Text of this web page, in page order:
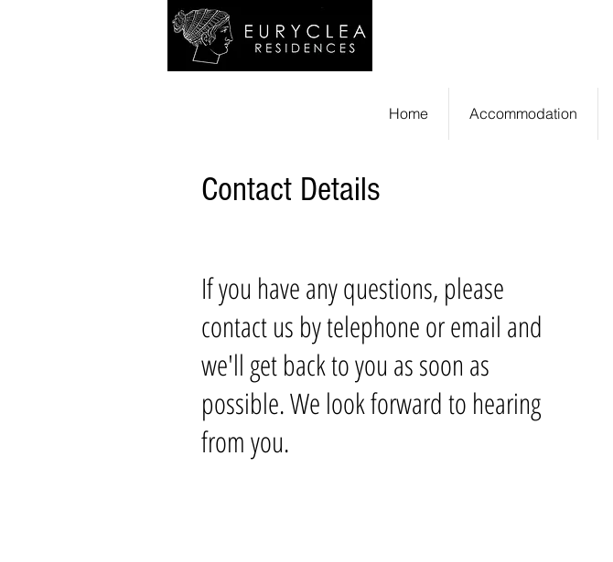
Home Accommodation
Contact Details
If you have any questions, please
contact us by telephone or email and
we'll get back to you as soon as
possible. We look forward to hearing
from you.